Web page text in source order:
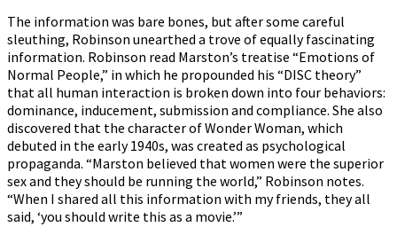
The information was bare bones, but after some careful
sleuthing, Robinson unearthed a trove of equally fascinating
information. Robinson read Marston’s treatise “Emotions of
Normal People,” in which he propounded his “DISC theory”
that all human interaction is broken down into four behaviors:
dominance, inducement, submission and compliance. She also
discovered that the character of Wonder Woman, which
debuted in the early 1940s, was created as psychological
propaganda. “Marston believed that women were the superior
sex and they should be running the world,” Robinson notes.
“When I shared all this information with my friends, they all
said, ‘you should write this as a movie.’”